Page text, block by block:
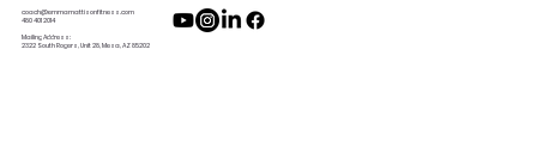
coach@emmamattisonfitness.com
480 401 2014
Mailing Address:
2322 South Rogers, Unit 28, Mesa, AZ 85202